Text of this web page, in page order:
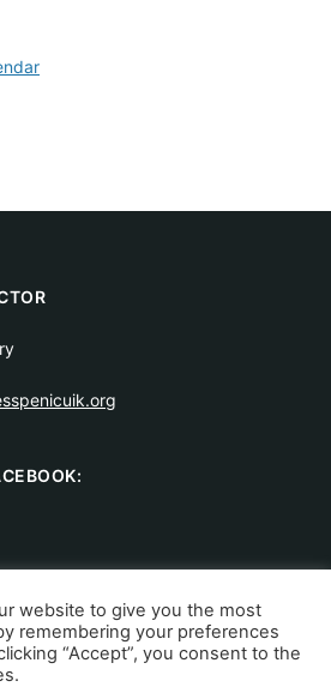
SC011288.Privacy Policy
James the Less Episcopal Church,
website to give you the most
remembering your preferences
“Accept”, you consent to the